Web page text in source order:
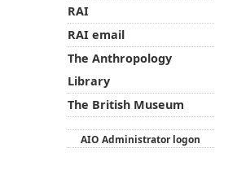
RAI
RAI email
The Anthropology
Library
The British Museum
AIO Administrator logon